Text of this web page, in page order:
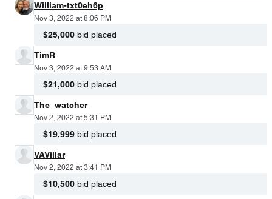
William-txt0eh6p
Nov 3, 2022 at 8:06 PM
$25,000 bid placed
TimR
Nov 3, 2022 at 9:53 AM
$21,000 bid placed
The_watcher
Nov 2, 2022 at 5:31 PM
$19,999 bid placed
VAVillar
Nov 2, 2022 at 3:41 PM
$10,500 bid placed